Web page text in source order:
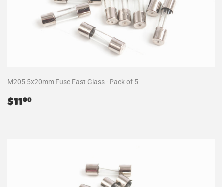
M205 5x20mm Fuse Fast Glass - Pack of 5
Regular
price
$1100